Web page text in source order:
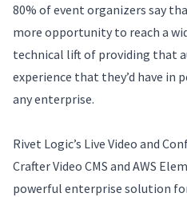
80% of event organizers say
more opportunity to reach a
technical lift of providing that
experience that they’d have in
any enterprise.
Rivet Logic’s Live Video and
Crafter Video CMS and AWS
powerful enterprise solution